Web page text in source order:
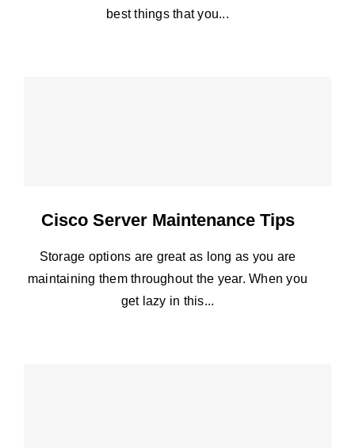
best things that you...
Cisco Server Maintenance Tips
Storage options are great as long as you are
maintaining them throughout the year. When you
get lazy in this...